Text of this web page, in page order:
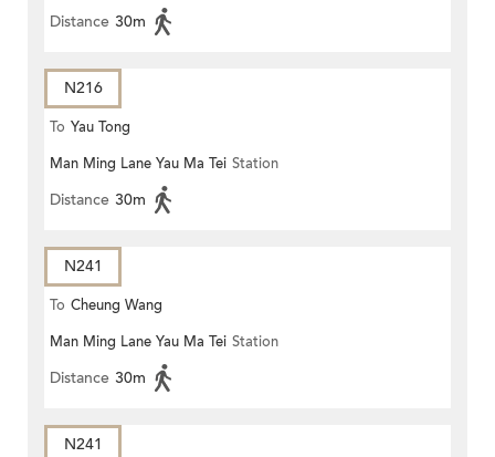
Distance 30m
N216
To Yau Tong
Man Ming Lane Yau Ma Tei Station
Distance 30m
N241
To Cheung Wang
Man Ming Lane Yau Ma Tei Station
Distance 30m
N241